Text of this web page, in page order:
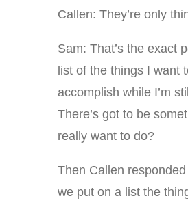
Callen: They’re only
Sam: That’s the exact
list of the things I want
accomplish while I’m
There’s got to be
really want to do?
Then Callen responded
we put on a list the